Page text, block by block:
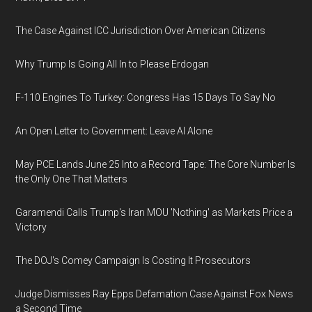
The Case Against ICC Jurisdiction Over American Citizens
Why Trump Is Going All In to Please Erdogan
F-110 Engines To Turkey: Congress Has 15 Days To Say No
An Open Letter to Government: Leave AI Alone
May PCE Lands June 25 Into a Record Tape: The Core Number Is
the Only One That Matters
Garamendi Calls Trump's Iran MOU 'Nothing' as Markets Price a
Victory
The DOJ's Comey Campaign Is Costing It Prosecutors
Judge Dismisses Ray Epps Defamation Case Against Fox News
a Second Time